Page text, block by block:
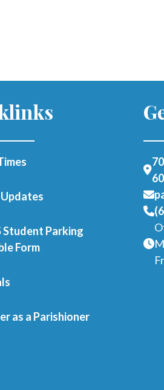
Student Parking
Form
as a Parishioner